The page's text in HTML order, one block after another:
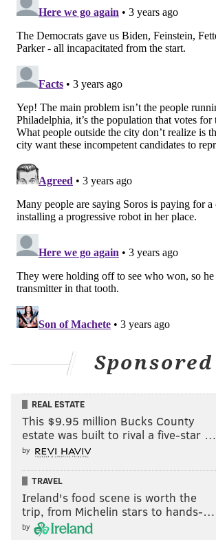
Sponsored
REAL ESTATE
This $9.95 million Bucks County
estate was built to rival a five-star …
by
TRAVEL
Ireland's food scene is worth the
trip, from Michelin stars to hands-…
by